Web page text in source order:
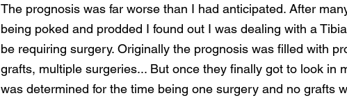
The prognosis was far worse than I had anticipated. After
being poked and prodded I found out I was dealing with a
be requiring surgery. Originally the prognosis was filled with
grafts, multiple surgeries... But once they finally got to look in
was determined for the time being one surgery and no grafts